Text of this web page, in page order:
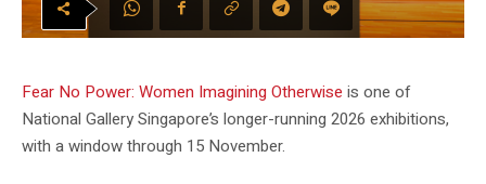
Fear No Power: Women Imagining Otherwise is one of
National Gallery Singapore’s longer-running 2026 exhibitions,
with a window through 15 November.